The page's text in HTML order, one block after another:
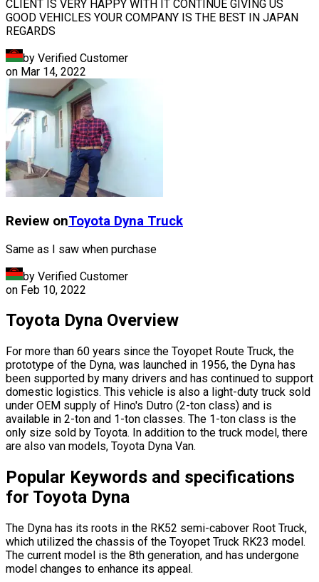
CLIENT IS VERY HAPPY WITH IT CONTINUE GIVING US
GOOD VEHICLES YOUR COMPANY IS THE BEST IN JAPAN
REGARDS
by Verified Customer
on Mar 14, 2022
Review onToyota Dyna Truck
Same as I saw when purchase
by Verified Customer
on Feb 10, 2022
Toyota Dyna Overview
For more than 60 years since the Toyopet Route Truck, the
prototype of the Dyna, was launched in 1956, the Dyna has
been supported by many drivers and has continued to support
domestic logistics. This vehicle is also a light-duty truck sold
under OEM supply of Hino's Dutro (2-ton class) and is
available in 2-ton and 1-ton classes. The 1-ton class is the
only size sold by Toyota. In addition to the truck model, there
are also van models, Toyota Dyna Van.
Popular Keywords and specifications
for Toyota Dyna
The Dyna has its roots in the RK52 semi-cabover Root Truck,
which utilized the chassis of the Toyopet Truck RK23 model.
The current model is the 8th generation, and has undergone
model changes to enhance its appeal.